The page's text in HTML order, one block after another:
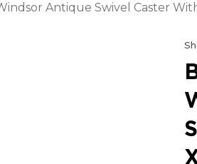
Antique Swivel Caster